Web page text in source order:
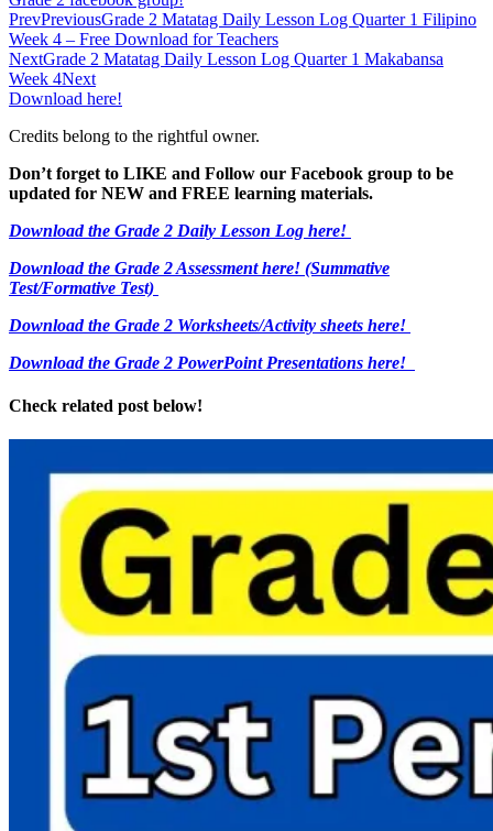
PrevPreviousGrade 2 Matatag Daily Lesson Log Quarter 1 Filipino
Week 4 – Free Download for Teachers
NextGrade 2 Matatag Daily Lesson Log Quarter 1 Makabansa
Week 4Next
Download here!
Credits belong to the rightful owner.
Don’t forget to LIKE and Follow our Facebook group to be
updated for NEW and FREE learning materials.
Download the Grade 2 Daily Lesson Log here!
Download the Grade 2 Assessment here! (Summative
Test/Formative Test)
Download the Grade 2 Worksheets/Activity sheets here!
Download the Grade 2 PowerPoint Presentations here!
Check related post below!